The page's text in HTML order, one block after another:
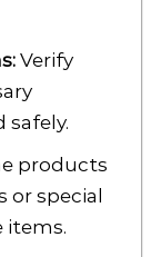
Verify
products
or special
items.